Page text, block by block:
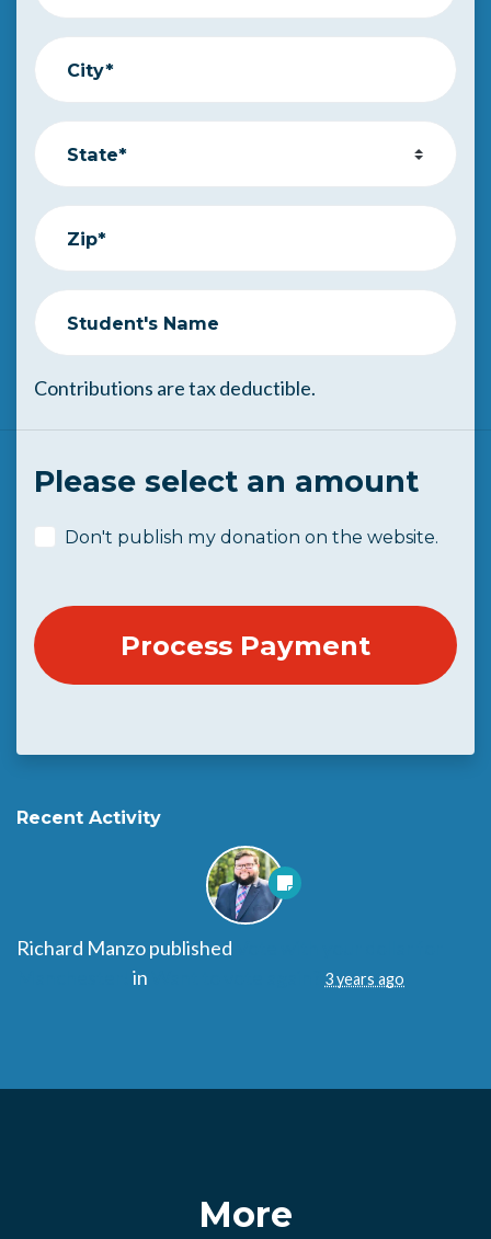
City*
State*
Zip*
Student's Name
Contributions are tax deductible.
Please select an amount
Don't publish my donation on the website.
Recent Activity
Richard Manzopublished
in 3 years ago
More